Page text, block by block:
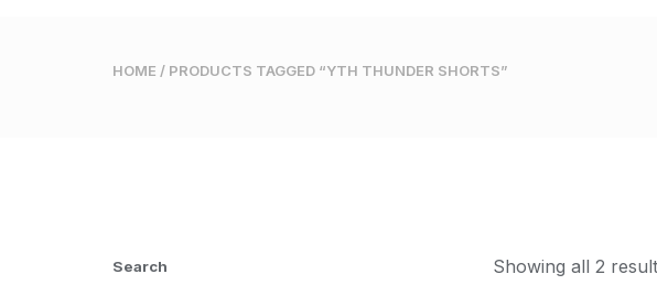
HOME / PRODUCTS TAGGED “YTH THUNDER SHORTS”
Search Showing all 2